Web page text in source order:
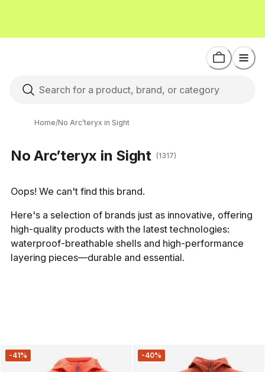
Home/No Arc’teryx in Sight
No Arc’teryx in Sight (1317)
Oops! We can't find this brand.
Here's a selection of brands just as innovative, offering
high-quality products with the latest technologies:
waterproof-breathable shells and high-performance
layering pieces—durable and essential.
-41% -40%